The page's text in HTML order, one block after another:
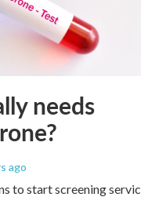
needs
ago
to start screening